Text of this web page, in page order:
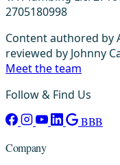
2705180998
Content authored by
reviewed by Johnny
Meet the team
Follow & Find Us
BBB
Company